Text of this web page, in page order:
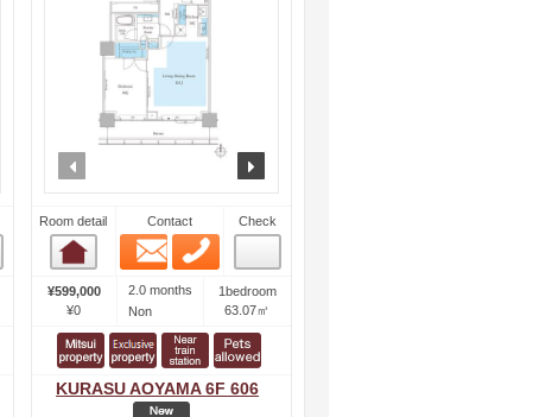
Room detail
Room detail
Contact
Email
Check
¥599,000
¥0
2.0 months
Non
1bedroom
63.07㎡
KURASU AOYAMA 6F 606